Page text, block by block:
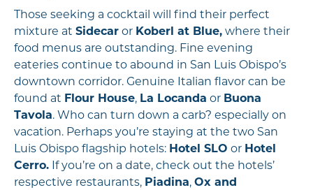
Those seeking a cocktail will find their perfect
mixture at Sidecar or Koberl at Blue, where their
food menus are outstanding. Fine evening
eateries continue to abound in San Luis Obispo’s
downtown corridor. Genuine Italian flavor can be
found at Flour House, La Locanda or Buona
Tavola. Who can turn down a carb? especially on
vacation. Perhaps you’re staying at the two San
Luis Obispo flagship hotels: Hotel SLO or Hotel
Cerro. If you’re on a date, check out the hotels’
respective restaurants, Piadina, Ox and